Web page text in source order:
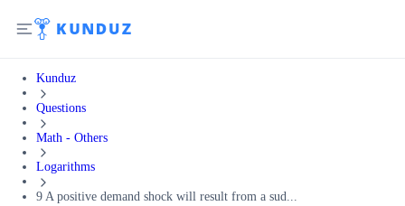
Kunduz
Questions
Math - Others
Logarithms
9 A positive demand shock will result from a sud...